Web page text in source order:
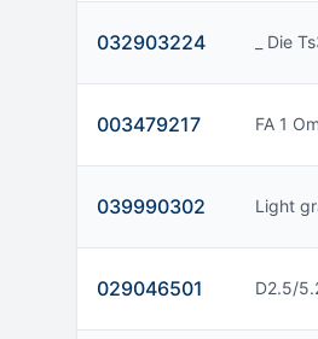
032903224 _ Die
003479217 FA 1
039990302 Light
029046501 D2.5/